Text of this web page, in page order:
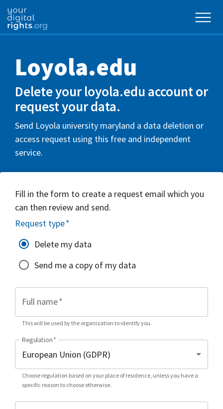
Loyola.edu
Delete your loyola.edu account or
request your data.
Send Loyola university maryland a data deletion or
access request using this free and independent
service.
Fill in the form to create a request email which you
can then review and send.
Request type*
Delete my data
Send me a copy of my data
Full name*
This will be used by the organization to identify you.
Regulation*
Choose regulation based on your place of residence, unless you have a
specific reason to choose otherwise.